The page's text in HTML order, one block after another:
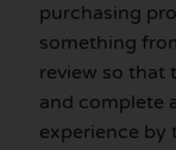
purchasing
something
review so that
and complete
experience by